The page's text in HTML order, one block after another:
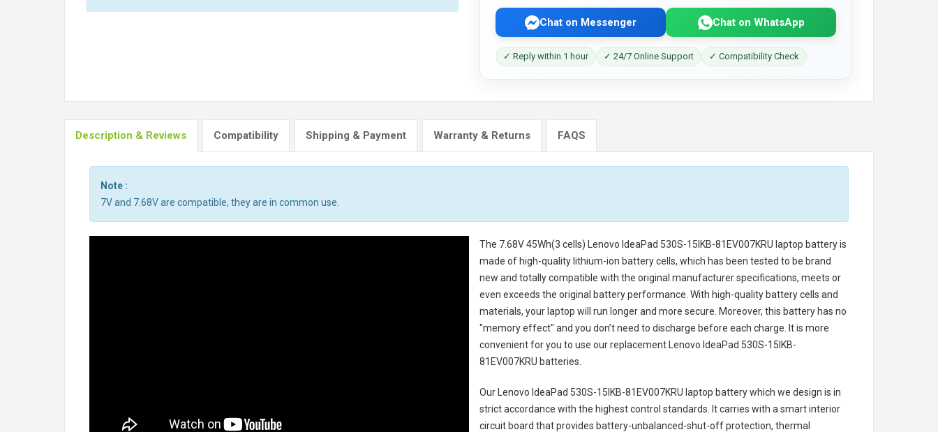
Chat on Messenger Chat on WhatsApp
✓ Reply within 1 hour ✓ 24/7 Online Support ✓ Compatibility Check
Description & Reviews Compatibility Shipping & Payment Warranty & Returns FAQS
Note :
7V and 7.68V are compatible, they are in common use.
The 7.68V 45Wh(3 cells) Lenovo IdeaPad 530S-15IKB-81EV007KRU laptop batteryis
made of high-quality lithium-ion battery cells, which has been tested to be brand
new and totally compatible with the original manufacturer specifications, meets or
even exceeds the original battery performance. With high-quality battery cells and
materials, your laptop will run longer and more secure. Moreover, this battery has no
"memory effect" and you don’t need to discharge before each charge. It is more
convenient for you to use our replacement
Lenovo IdeaPad 530S-15IKB-
81EV007KRU batteries
Our Lenovo IdeaPad 530S-15IKB-81EV007KRU laptop batterywhich we design is in
strict accordance with the highest control standards. It carries with a smart interior
circuit board that provides battery-unbalanced-shut-off protection, thermal